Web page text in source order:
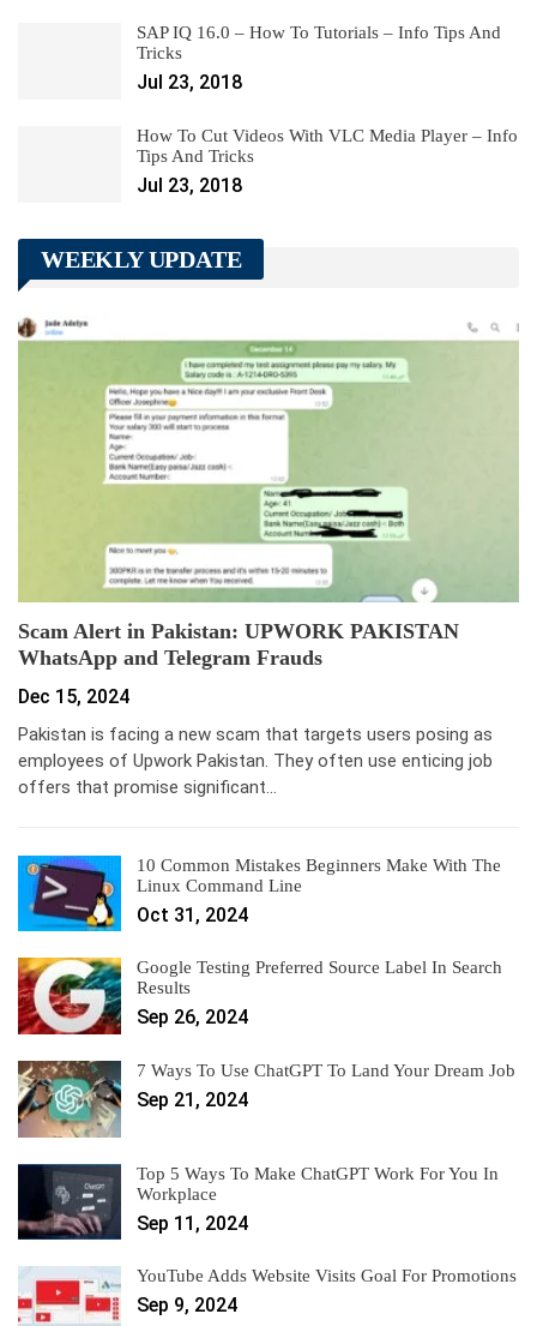
SAP IQ 16.0 – How To Tutorials – Info Tips And
Tricks
Jul 23, 2018
How To Cut Videos With VLC Media Player – Info
Tips And Tricks
Jul 23, 2018
WEEKLY UPDATE
Scam Alert in Pakistan: UPWORK PAKISTAN
WhatsApp and Telegram Frauds
Dec 15, 2024
Pakistan is facing a new scam that targets users posing as
employees of Upwork Pakistan. They often use enticing job
offers that promise significant…
10 Common Mistakes Beginners Make With The
Linux Command Line
Oct 31, 2024
Google Testing Preferred Source Label In Search
Results
Sep 26, 2024
7 Ways To Use ChatGPT To Land Your Dream Job
Sep 21, 2024
Top 5 Ways To Make ChatGPT Work For You In
Workplace
Sep 11, 2024
YouTube Adds Website Visits Goal For Promotions
Sep 9, 2024